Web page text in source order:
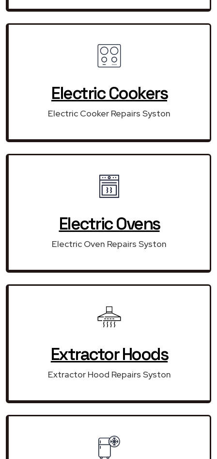
Electric Cookers
Electric Cooker Repairs Syston
Electric Ovens
Electric Oven Repairs Syston
Extractor Hoods
Extractor Hood Repairs Syston